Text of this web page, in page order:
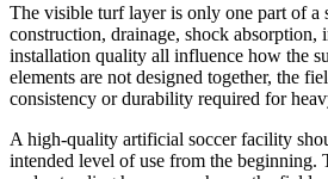
The visible turf layer is only one part of a
construction, drainage, shock absorption,
installation quality all influence how the
elements are not designed together, the
consistency or durability required for
A high-quality artificial soccer facility
intended level of use from the beginning.